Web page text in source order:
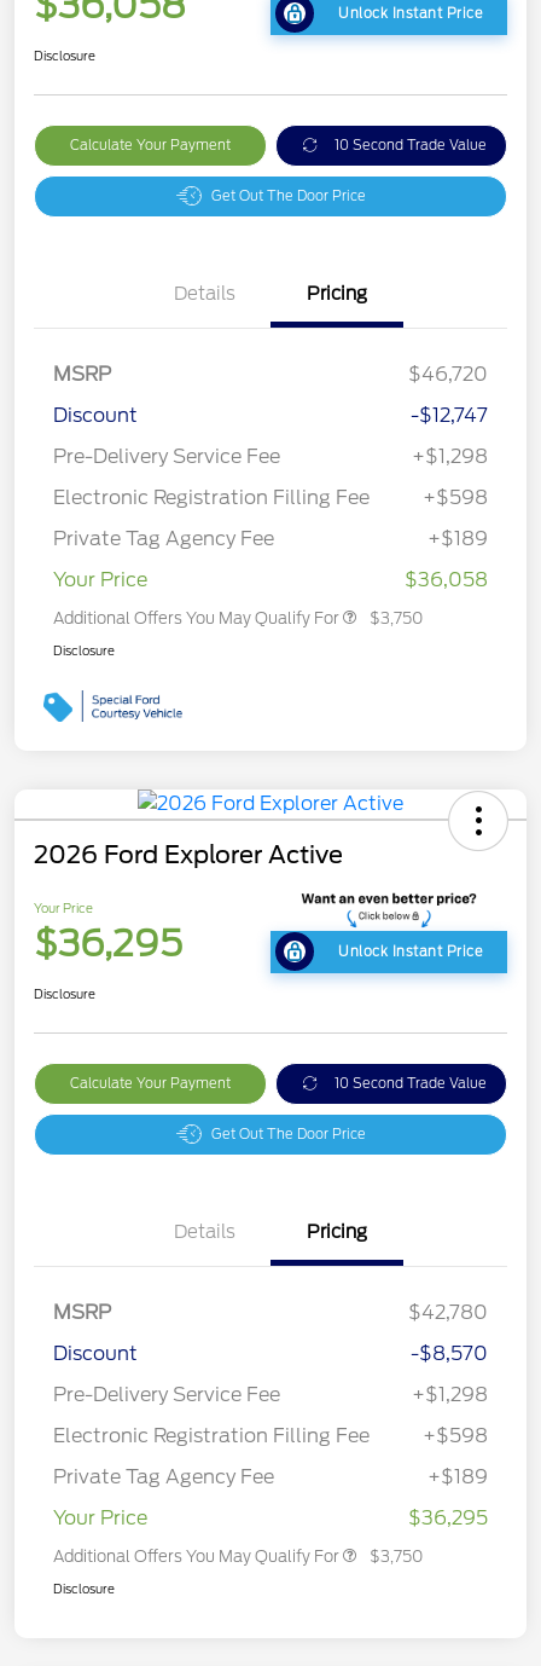
Unlock Instant Price
Disclosure
Calculate Your Payment 10 Second Trade Value
Get Out The Door Price
Details Pricing
MSRP
$46,720
Discount
-$12,747
Pre-Delivery Service Fee
+$1,298
Electronic Registration Filling Fee
+$598
Private Tag Agency Fee
+$189
Your Price
$36,058
Additional Offers You May Qualify For $3,750
Disclosure
2026 Ford Explorer Active
Your Price
$36,295 Unlock Instant Price
Disclosure
Calculate Your Payment 10 Second Trade Value
Get Out The Door Price
Details Pricing
MSRP
$42,780
Discount
-$8,570
Pre-Delivery Service Fee
+$1,298
Electronic Registration Filling Fee
+$598
Private Tag Agency Fee
+$189
Your Price
$36,295
Additional Offers You May Qualify For $3,750
Disclosure